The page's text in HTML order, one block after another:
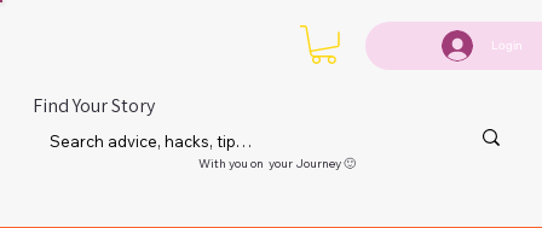
Login
Find Your Story
With you on your Journey 🙂